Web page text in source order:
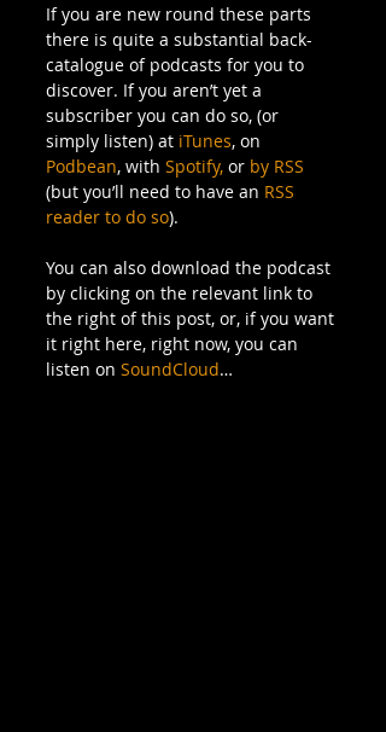
If you are new round these parts
there is quite a substantial back-
catalogue of podcasts for you to
discover. If you aren’t yet a
subscriber you can do so, (or
simply listen) at iTunes, on
Podbean, with Spotify, or by RSS
(but you’ll need to have an RSS
reader to do so).
You can also download the podcast
by clicking on the relevant link to
the right of this post, or, if you want
it right here, right now, you can
listen on SoundCloud…